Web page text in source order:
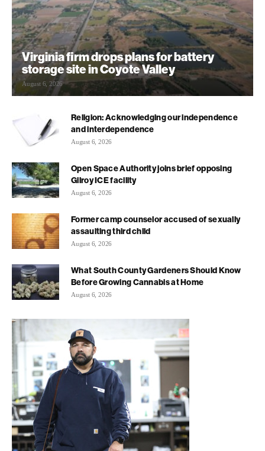
Virginia firm drops plans for battery
storage site in Coyote Valley
August 6, 2026
Religion: Acknowledging our independence
and interdependence
August 6, 2026
Open Space Authority joins brief opposing
Gilroy ICE facility
August 6, 2026
Former camp counselor accused of sexually
assaulting third child
August 6, 2026
What South County Gardeners Should Know
Before Growing Cannabis at Home
August 6, 2026